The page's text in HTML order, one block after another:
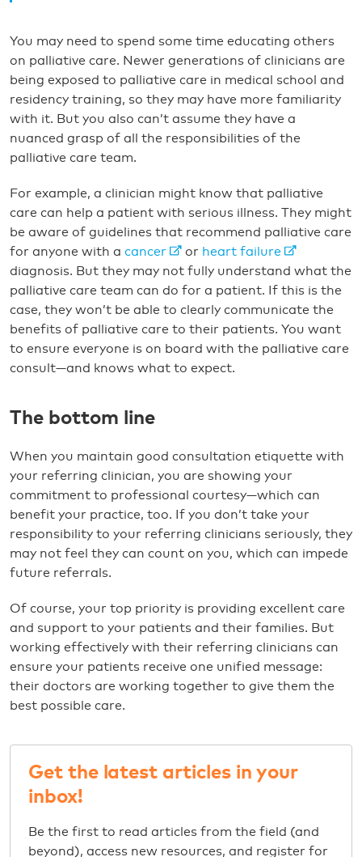
You may need to spend some time educating others
on palliative care. Newer generations of clinicians are
being exposed to palliative care in medical school and
residency training, so they may have more familiarity
with it. But you also can’t assume they have a
nuanced grasp of all the responsibilities of the
palliative care team.
For example, a clinician might know that palliative
care can help a patient with serious illness. They might
be aware of guidelines that recommend palliative care
for anyone with a cancer or heart failure
diagnosis. But they may not fully understand what the
palliative care team can do for a patient. If this is the
case, they won’t be able to clearly communicate the
benefits of palliative care to their patients. You want
to ensure everyone is on board with the palliative care
consult—and knows what to expect.
The bottom line
When you maintain good consultation etiquette with
your referring clinician, you are showing your
commitment to professional courtesy—which can
benefit your practice, too. If you don’t take your
responsibility to your referring clinicians seriously, they
may not feel they can count on you, which can impede
future referrals.
Of course, your top priority is providing excellent care
and support to your patients and their families. But
working effectively with their referring clinicians can
ensure your patients receive one unified message:
their doctors are working together to give them the
best possible care.
Get the latest articles in your
inbox!
Be the first to read articles from the field (and
beyond), access new resources, and register for